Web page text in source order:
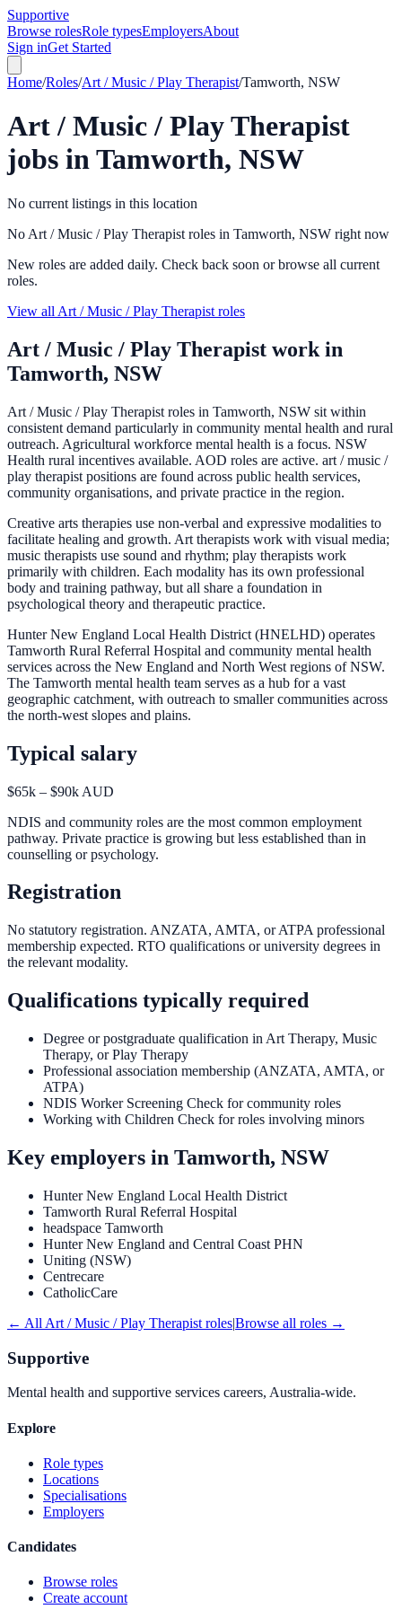
Supportive
Browse rolesRole typesEmployersAbout
Sign inGet Started
Home/Roles/Art / Music / Play Therapist/Tamworth, NSW
Art / Music / Play Therapist
jobs inTamworth, NSW
No current listings in this location
No Art / Music / Play Therapist roles in Tamworth, NSW right now
New roles are added daily. Check back soon or browse all current
roles.
View all Art / Music / Play Therapist roles
Art / Music / Play Therapist work in
Tamworth, NSW
Art / Music / Play Therapist roles in Tamworth, NSW sit within
consistent demand particularly in community mental health and rural
outreach. Agricultural workforce mental health is a focus. NSW
Health rural incentives available. AOD roles are active. art / music /
play therapist positions are found across public health services,
community organisations, and private practice in the region.
Creative arts therapies use non-verbal and expressive modalities to
facilitate healing and growth. Art therapists work with visual media;
music therapists use sound and rhythm; play therapists work
primarily with children. Each modality has its own professional
body and training pathway, but all share a foundation in
psychological theory and therapeutic practice.
Hunter New England Local Health District (HNELHD) operates
Tamworth Rural Referral Hospital and community mental health
services across the New England and North West regions of NSW.
The Tamworth mental health team serves as a hub for a vast
geographic catchment, with outreach to smaller communities across
the north-west slopes and plains.
Typical salary
$65k – $90k AUD
NDIS and community roles are the most common employment
pathway. Private practice is growing but less established than in
counselling or psychology.
Registration
No statutory registration. ANZATA, AMTA, or ATPA professional
membership expected. RTO qualifications or university degrees in
the relevant modality.
Qualifications typically required
Degree or postgraduate qualification in Art Therapy, Music
Therapy, or Play Therapy
Professional association membership (ANZATA, AMTA, or
ATPA)
NDIS Worker Screening Check for community roles
Working with Children Check for roles involving minors
Key employers in Tamworth, NSW
Hunter New England Local Health District
Tamworth Rural Referral Hospital
headspace Tamworth
Hunter New England and Central Coast PHN
Uniting (NSW)
Centrecare
CatholicCare
← All Art / Music / Play Therapist roles|Browse all roles →
Supportive
Mental health and supportive services careers, Australia-wide.
Explore
Role types
Locations
Specialisations
Employers
Candidates
Browse roles
Create account